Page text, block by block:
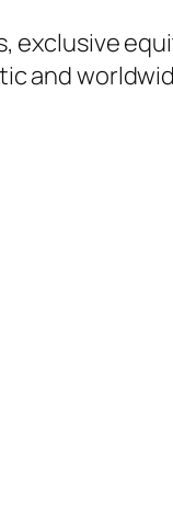
exclusive
and